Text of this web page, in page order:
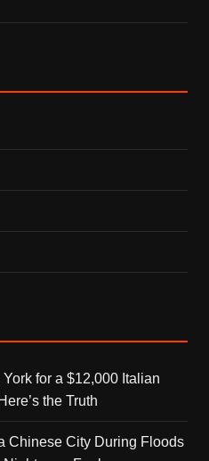
for a $12,000 Italian
the Truth
Chinese City During Floods